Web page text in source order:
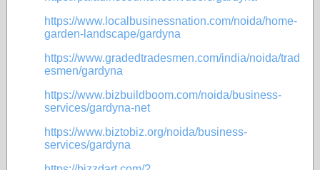
https://www.localbusinessnation.com/noida/home-
garden-landscape/gardyna
https://www.gradedtradesmen.com/india/noida/trad
esmen/gardyna
https://www.bizbuildboom.com/noida/business-
services/gardyna-net
https://www.biztobiz.org/noida/business-
services/gardyna